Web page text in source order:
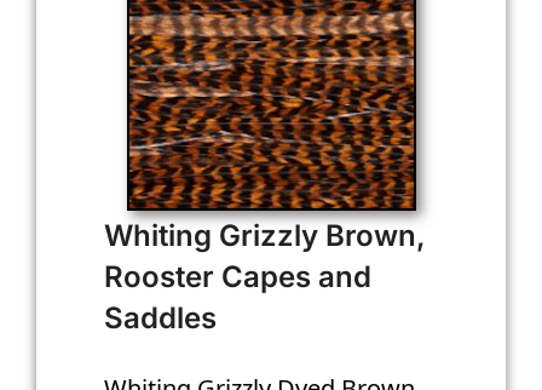
Whiting Grizzly Brown,
Rooster Capes and
Saddles